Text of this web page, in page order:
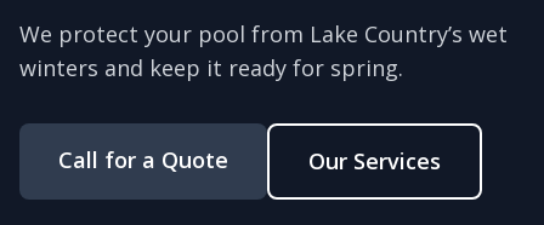
We protect your pool from Lake Country’s wet
winters and keep it ready for spring.
Call for a Quote Our Services